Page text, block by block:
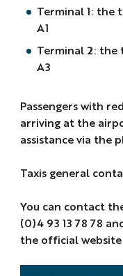
Terminal 1: the
A1
Terminal 2: the
A3
Passengers with
arriving at the
assistance via the
Taxis general
You can contact
(0)4 93 13 78 78
the official website